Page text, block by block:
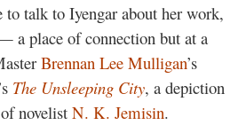
to talk to Iyengar about her work,
a place of connection but at a
Brennan Lee Mulligan’s
The Unsleeping City, a depiction
novelist N. K. Jemisin.